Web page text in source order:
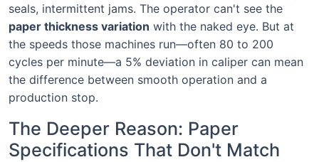
seals, intermittent jams. The operator can't see the
paper thickness variation with the naked eye. But at
the speeds those machines run—often 80 to 200
cycles per minute—a 5% deviation in caliper can mean
the difference between smooth operation and a
production stop.
The Deeper Reason: Paper
Specifications That Don't Match